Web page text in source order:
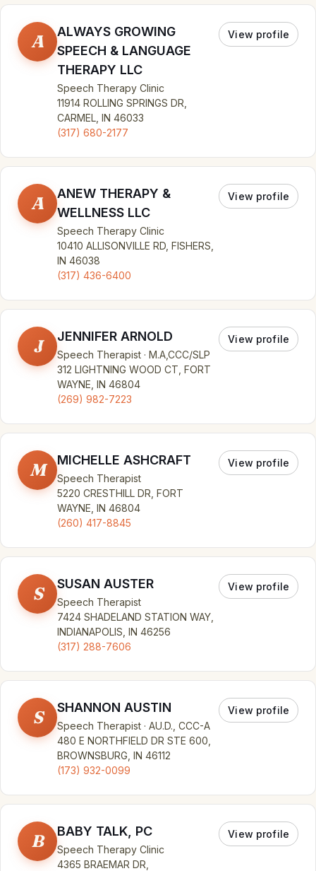
A
ALWAYS GROWING
SPEECH & LANGUAGE
THERAPY LLC
Speech Therapy Clinic
11914 ROLLING SPRINGS DR,
CARMEL, IN 46033
(317) 680-2177
View profile
A
ANEW THERAPY &
WELLNESS LLC
Speech Therapy Clinic
10410 ALLISONVILLE RD, FISHERS,
IN 46038
(317) 436-6400
View profile
J JENNIFER ARNOLD
Speech Therapist · M.A,CCC/SLP
312 LIGHTNING WOOD CT, FORT
WAYNE, IN 46804
(269) 982-7223
View profile
M MICHELLE ASHCRAFT
Speech Therapist
5220 CRESTHILL DR, FORT
WAYNE, IN 46804
(260) 417-8845
View profile
S SUSAN AUSTER
Speech Therapist
7424 SHADELAND STATION WAY,
INDIANAPOLIS, IN 46256
(317) 288-7606
View profile
S SHANNON AUSTIN
Speech Therapist · AU.D., CCC-A
480 E NORTHFIELD DR STE 600,
BROWNSBURG, IN 46112
(173) 932-0099
View profile
B BABY TALK, PC
Speech Therapy Clinic
4365 BRAEMAR DR,
View profile